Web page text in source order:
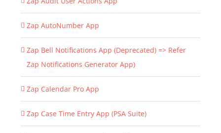
Zap AutoNumber App
Zap Bell Notifications App (Deprecated) => Refer
Zap Notifications Generator App)
Zap Calendar Pro App
Zap Case Time Entry App (PSA Suite)